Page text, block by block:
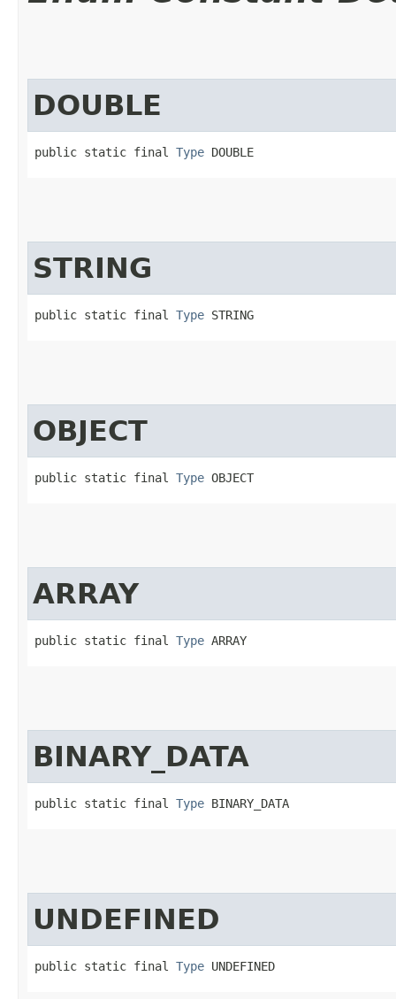
DOUBLE
public static final Type DOUBLE
STRING
public static final Type STRING
OBJECT
public static final Type OBJECT
ARRAY
public static final Type ARRAY
BINARY_DATA
public static final Type BINARY_DATA
UNDEFINED
public static final Type UNDEFINED